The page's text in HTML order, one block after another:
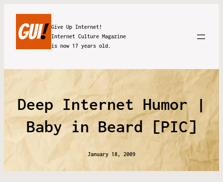
Give Up Internet!
Internet Culture Magazine
is now 17 years old.
Deep Internet Humor |
Baby in Beard [PIC]
January 18, 2009